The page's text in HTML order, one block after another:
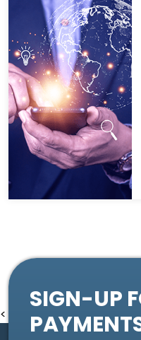
<
SIGN-UP